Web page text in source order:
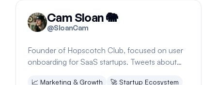
Cam Sloan 🐘
@SloanCam
Founder of Hopscotch Club, focused on user
onboarding for SaaS startups. Tweets about
📈 Marketing & Growth 🚀 Startup Ecosystem